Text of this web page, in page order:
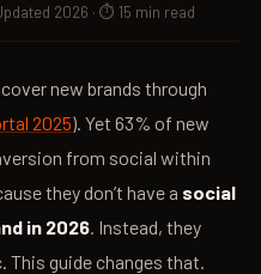
2026 · ⏱ 15 min read
new brands through
2025). Yet 63% of new
from social within
they don’t have a social
in 2026. Instead, they
guide changes that.